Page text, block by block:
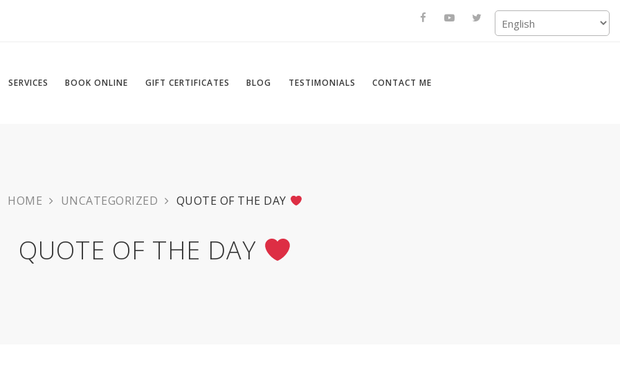
SERVICES BOOK ONLINE GIFT CERTIFICATES BLOG TESTIMONIALS CONTACT ME
HOME UNCATEGORIZED QUOTE OF THE DAY
QUOTE OF THE DAY